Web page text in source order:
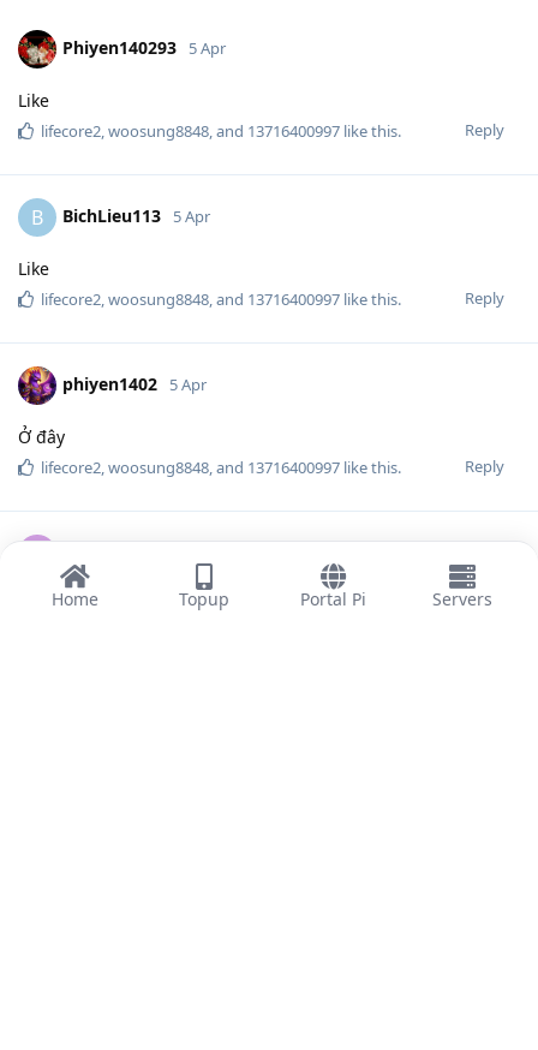
Phiyen140293 5 Apr
Like
Reply
lifecore2,woosung8848, and 13716400997 like this.
B BichLieu113 5 Apr
Like
Reply
lifecore2,woosung8848, and 13716400997 like this.
phiyen1402 5 Apr
Ở đây
Reply
lifecore2,woosung8848, and 13716400997 like this.
南無阿弥陀佛
Home Topup Portal Pi Servers